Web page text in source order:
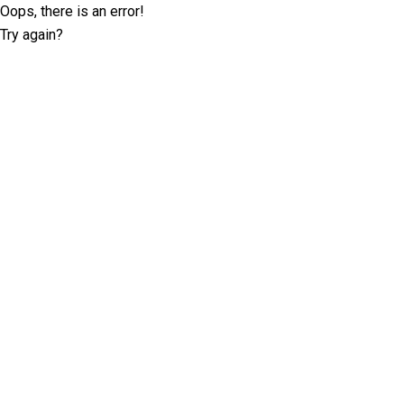
Oops, there is an error!
Try again?